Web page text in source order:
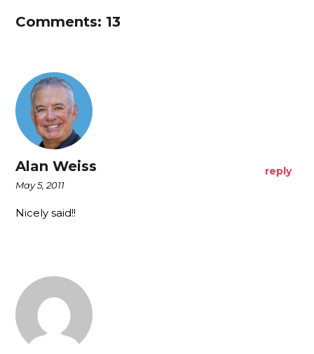
Comments: 13
Alan Weiss
May 5, 2011
reply
Nicely said!!